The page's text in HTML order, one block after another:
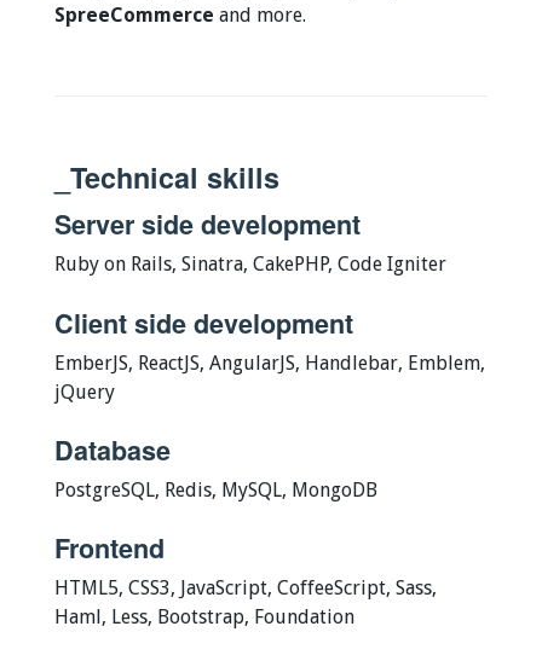
SpreeCommerce and more.
_Technical skills
Server side development
Ruby on Rails, Sinatra, CakePHP, Code Igniter
Client side development
EmberJS, ReactJS, AngularJS, Handlebar, Emblem,
jQuery
Database
PostgreSQL, Redis, MySQL, MongoDB
Frontend
HTML5, CSS3, JavaScript, CoffeeScript, Sass,
Haml, Less, Bootstrap, Foundation